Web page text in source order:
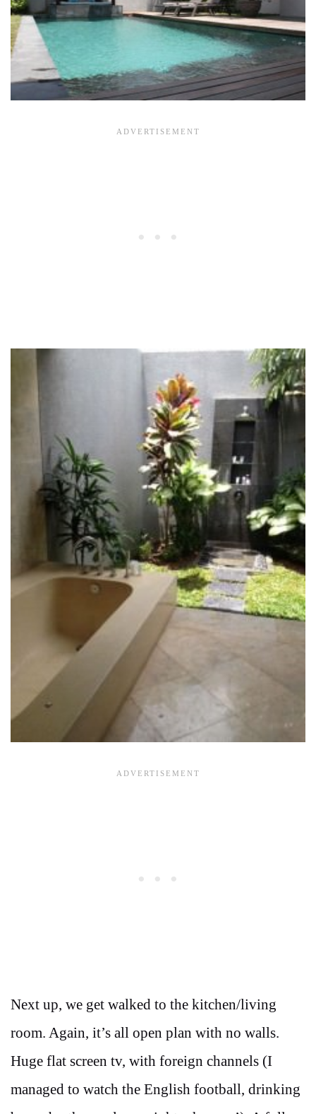
Next up, we get walked to the kitchen/living
room. Again, it’s all open plan with no walls.
Huge flat screen tv, with foreign channels (I
managed to watch the English football, drinking